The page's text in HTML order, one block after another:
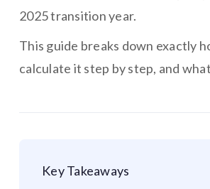
2025 transition year.
This guide breaks down exactly
calculate it step by step, and
Key Takeaways